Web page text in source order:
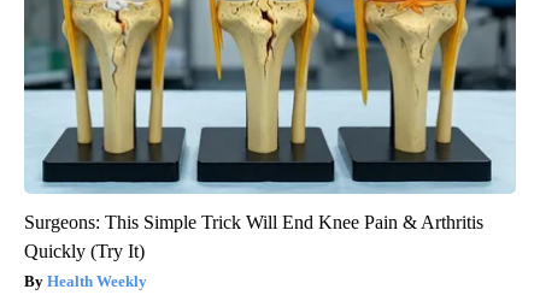
Surgeons: This Simple Trick Will End Knee Pain & Arthritis
Quickly (Try It)
Health Weekly